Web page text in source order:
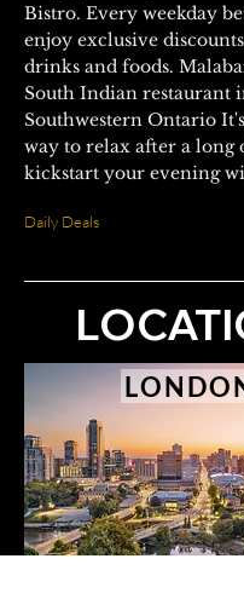
Bistro. Every weekday
enjoy exclusive
drinks and foods.
South Indian restaurant
Southwestern Ontario
way to relax after a long
kickstart your evening
Daily Deals